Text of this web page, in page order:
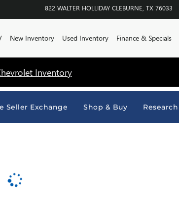
822 WALTER HOLLIDAY CLEBURNE TX 76033
New Inventory Used Inventory Finance & Specials
Inventory